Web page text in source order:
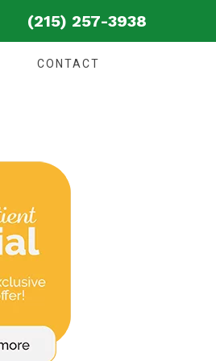
(215) 257-3938
CONTACT